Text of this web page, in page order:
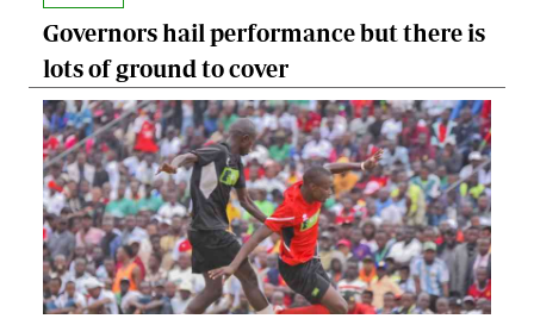
Governors hail performance but there is
lots of ground to cover